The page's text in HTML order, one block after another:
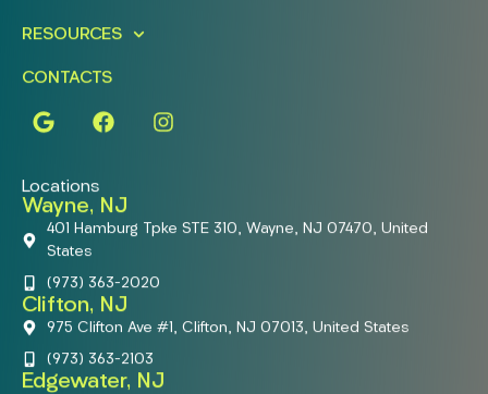
RESOURCES
CONTACTS
Locations
Wayne, NJ
401 Hamburg Tpke STE 310, Wayne, NJ 07470, United
States
(973) 363-2020
Clifton, NJ
975 Clifton Ave #1, Clifton, NJ 07013, United States
(973) 363-2103
Edgewater, NJ